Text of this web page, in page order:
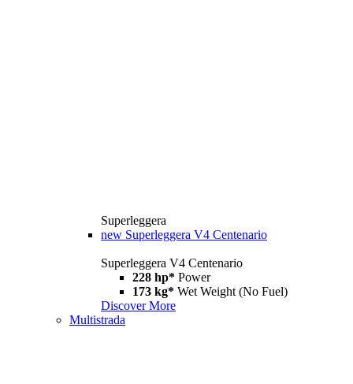
Superleggera
new Superleggera V4 Centenario
Superleggera V4 Centenario
228 hp* Power
173 kg* Wet Weight (No Fuel)
Discover More
Multistrada